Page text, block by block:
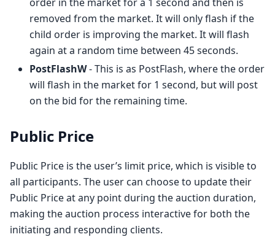
removed from the market. It will only flash if the
child order is improving the market. It will flash
again at a random time between 45 seconds.
PostFlashW- This is as PostFlash, where the order
will flash in the market for 1 second, but will post
on the bid for the remaining time.
Public Price
Public Price is the user’s limit price, which is visible to
all participants. The user can choose to update their
Public Price at any point during the auction duration,
making the auction process interactive for both the
initiating and responding clients.